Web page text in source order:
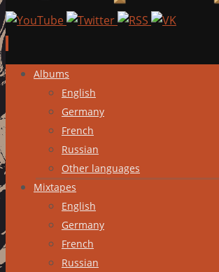
Skip
content
Albums
English
Germany
French
Russian
Other languages
Mixtapes
English
Germany
French
Russian